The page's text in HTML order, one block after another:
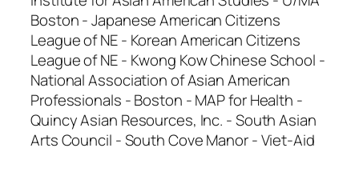
Boston - Japanese American Citizens
League of NE - Korean American Citizens
League of NE - Kwong Kow Chinese School -
National Association of Asian American
Professionals - Boston - MAP for Health -
Quincy Asian Resources, Inc. - South Asian
Arts Council - South Cove Manor - Viet-Aid